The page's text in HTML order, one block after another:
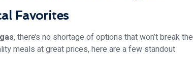
Favorites
, there’s no shortage of options that won’t break the
meals at great prices, here are a few standout